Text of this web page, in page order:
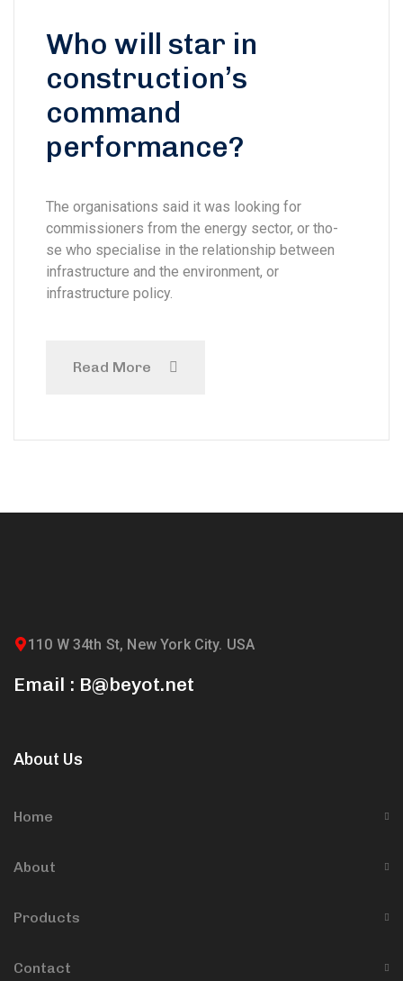
Who will star in
construction’s
command
performance?
The organisations said it was looking for
commissioners from the energy sector, or tho-
se who specialise in the relationship between
infrastructure and the environment, or
infrastructure policy.
Read More
110 W 34th St, New York City. USA
Email : B@beyot.net
About Us
Home
About
Products
Contact